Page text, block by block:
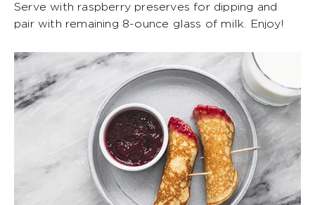
Serve with raspberry preserves for dipping and
pair with remaining 8-ounce glass of milk. Enjoy!